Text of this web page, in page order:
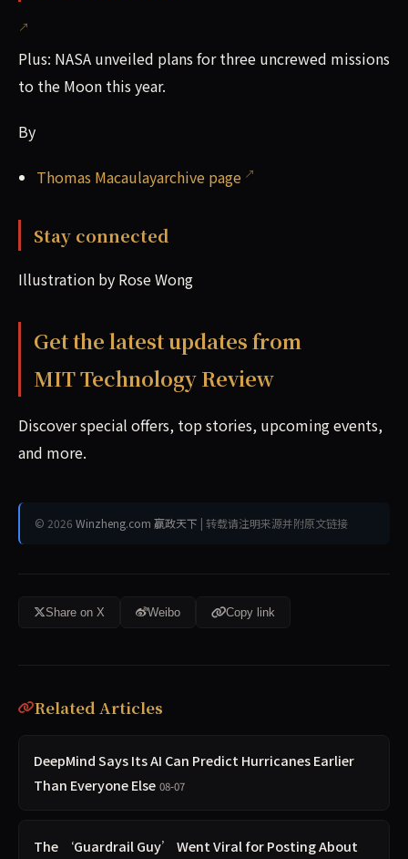
Plus: NASA unveiled plans for three uncrewed missions
to the Moon this year.
By
Thomas Macaulayarchive page
Stay connected
Illustration by Rose Wong
Get the latest updates from
MIT Technology Review
Discover special offers, top stories, upcoming events,
and more.
© 2026 Winzheng.com 赢政天下 | 转载请注明来源并附原文链接
Share on X Weibo Copy link
Related Articles
DeepMind Says Its AI Can Predict Hurricanes Earlier
Than Everyone Else 08-07
The ‘Guardrail Guy’ Went Viral for Posting About